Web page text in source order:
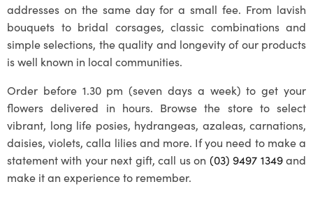
addresses on the same day for a small fee. From lavish
bouquets to bridal corsages, classic combinations and
simple selections, the quality and longevity of our products
is well known in local communities.
Order before 1.30 pm (seven days a week) to get your
flowers delivered in hours. Browse the store to select
vibrant, long life posies, hydrangeas, azaleas, carnations,
daisies, violets, calla lilies and more. If you need to make a
statement with your next gift, call us on (03) 9497 1349and
make it an experience to remember.